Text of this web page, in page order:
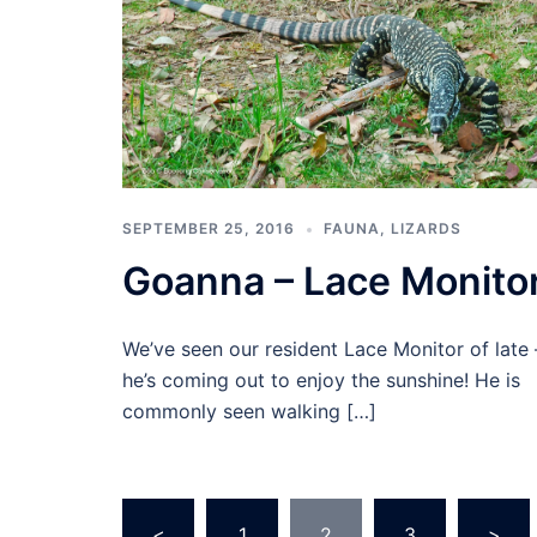
SEPTEMBER 25, 2016 FAUNA, LIZARDS
Goanna – Lace
We’ve seen our resident Lace Monitor of late
he’s coming out to enjoy the sunshine! He is
commonly seen walking […]
Posts